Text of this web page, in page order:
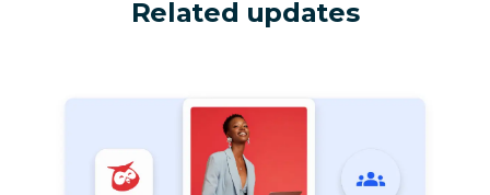
Related updates